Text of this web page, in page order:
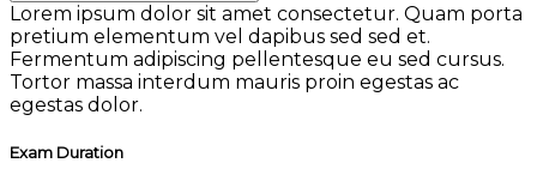
Lorem ipsum dolor sit amet consectetur. Quam porta
pretium elementum vel dapibus sed sed et.
Fermentum adipiscing pellentesque eu sed cursus.
Tortor massa interdum mauris proin egestas ac
egestas dolor.
Exam Duration